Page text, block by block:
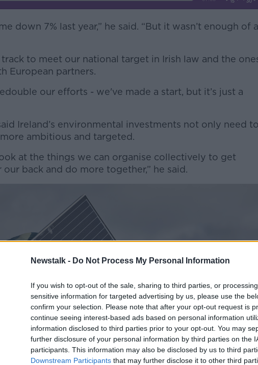
Newstalk - Do Not Process My Personal Information
If you wish to opt-out of the sale, sharing to third parties, or
sensitive information for targeted advertising by us, please use the
confirm your selection. Please note that after your opt-out request is
continue seeing interest-based ads based on personal information
information disclosed to third parties prior to your opt-out. You may
further disclosure of your personal information by third parties on the
participants. This information may also be disclosed by us to third
Downstream Participants that may further disclose it to other third
#AD
Learn more
down 7% last year,” he said. “But it wasn’t enough of a
track to meet our national target in Irish law and the
European partners.
our efforts - we've made a start, but it’s just a
Ireland’s environmental investments not only need to
ambitious and targeted.
at the things we can organise collectively to get
back and do more together,” he said.